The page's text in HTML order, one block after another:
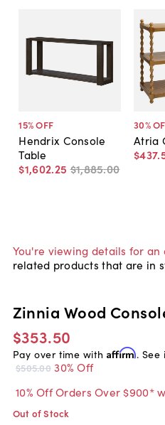
15% OFF
Hendrix Console
Table
$1,602.25 $1,885.00
30%
Atria
$437.
You're viewing details for
related products that are in
Zinnia Wood
$353.50
Pay over time with Affirm.
$505.00 30% Off
10% Off Orders Over $900*
Out of Stock